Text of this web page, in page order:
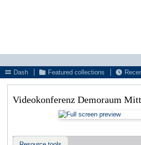
Dash
Featured collections
Videokonferenz Demoraum